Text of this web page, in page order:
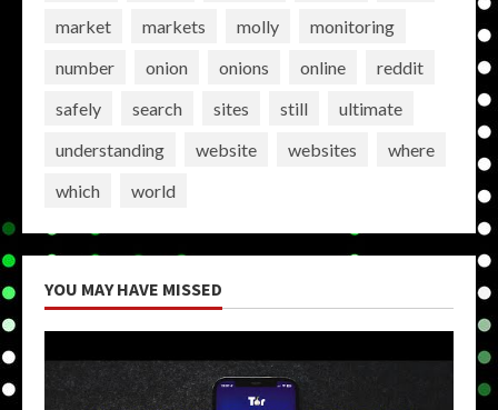
market
markets molly
monitoring
number
onion onions online
reddit
safely
search sites still
ultimate
understanding
website websites
where
which
world
YOU MAY HAVE MISSED